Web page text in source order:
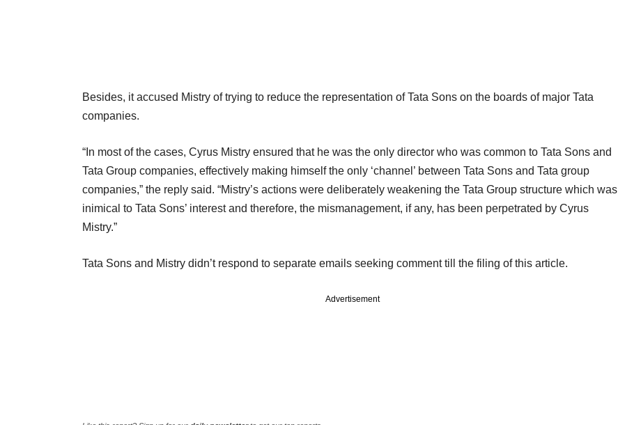
Besides, it accused Mistry of trying to reduce the representation of Tata Sons on the boards of major Tata
companies.
“In most of the cases, Cyrus Mistry ensured that he was the only director who was common to Tata Sons and
Tata Group companies, effectively making himself the only ‘channel’ between Tata Sons and Tata group
companies,” the reply said. “Mistry’s actions were deliberately weakening the Tata Group structure which was
inimical to Tata Sons’ interest and therefore, the mismanagement, if any, has been perpetrated by Cyrus
Mistry.”
Tata Sons and Mistry didn’t respond to separate emails seeking comment till the filing of this article.
Advertisement